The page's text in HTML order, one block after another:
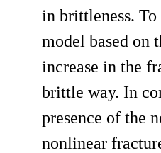
in brittleness.
model based on
increase in the
brittle way. In
presence of the
nonlinear